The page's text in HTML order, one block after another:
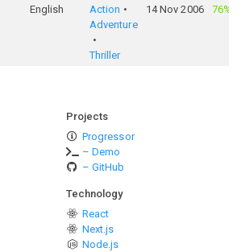
English
Action
Adventure
Thriller
14 Nov 2006 76%
Projects
Progressor
– Demo
– GitHub
Technology
React
Next.js
Node.js